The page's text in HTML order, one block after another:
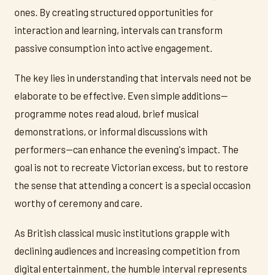
ones. By creating structured opportunities for
interaction and learning, intervals can transform
passive consumption into active engagement.
The key lies in understanding that intervals need not be
elaborate to be effective. Even simple additions—
programme notes read aloud, brief musical
demonstrations, or informal discussions with
performers—can enhance the evening's impact. The
goal is not to recreate Victorian excess, but to restore
the sense that attending a concert is a special occasion
worthy of ceremony and care.
As British classical music institutions grapple with
declining audiences and increasing competition from
digital entertainment, the humble interval represents